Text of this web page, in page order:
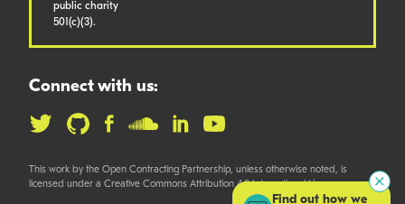
public charity
501(c)(3).
Connect with us:
This work by the Open Contracting Partnership, unless otherwise noted, is
licensed under a Creative Commons Attribution 4.0 International License.
Find out how we